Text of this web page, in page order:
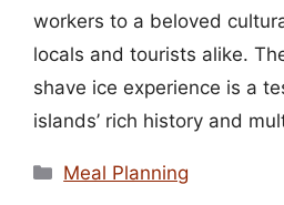
workers to a beloved
locals and tourists alike.
shave ice experience is a
islands’ rich history and
Categories
Meal Planning